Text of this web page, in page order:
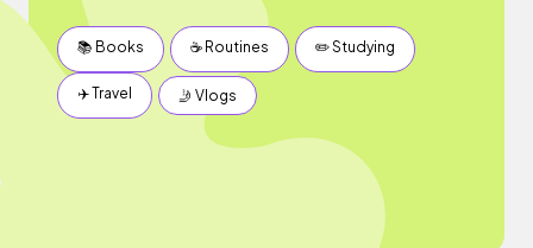
📚 Books ☕️ Routines ✏️ Studying
✈️ Travel 🤳 Vlogs